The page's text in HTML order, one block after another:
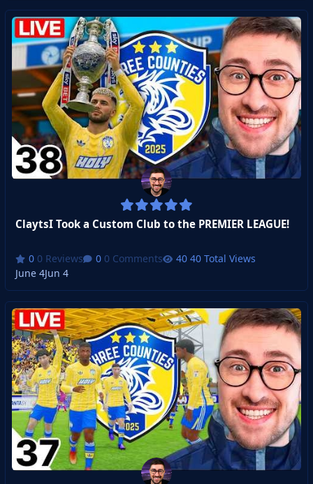
ClaytsI Took a Custom Club to the PREMIER LEAGUE!
0 Reviews 0 Comments
40 Total Views
June 4Jun 4